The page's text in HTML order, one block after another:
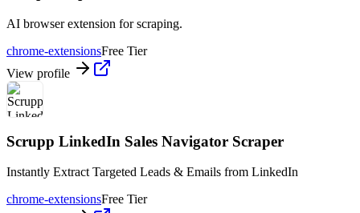
AI browser extension for scraping.
chrome-extensionsFree Tier
View profile
Scrupp LinkedIn Sales Navigator Scraper
Instantly Extract Targeted Leads & Emails from LinkedIn
chrome-extensionsFree Tier